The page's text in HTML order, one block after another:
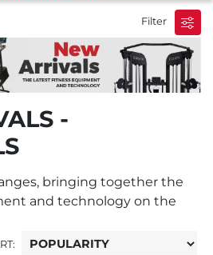
Filter
-
bringing together the
and technology on the